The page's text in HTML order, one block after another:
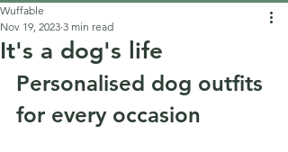
It's a dog's life
Wuffable
Nov 19, 2023 3 min read
Personalised dog outfits
for every occasion